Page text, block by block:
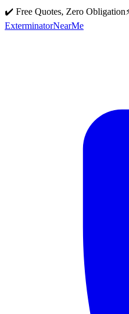
✔️ Free Quotes, Zero Obligation
ExterminatorNearMe